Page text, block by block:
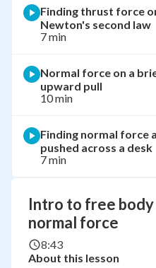
Intro to free body
normal force
8:43
About this lesson
Finding thrust force
Newton's second law
7 min
Normal force on a
upward pull
10 min
Finding normal force
pushed across a desk
7 min